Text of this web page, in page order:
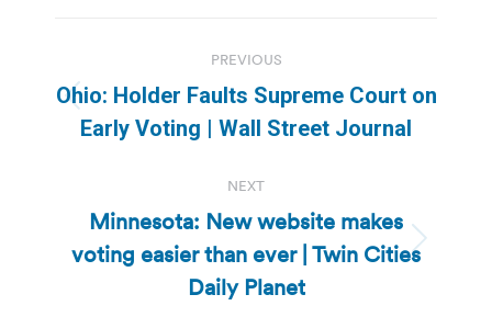
navigation
PREVIOUS
Previous
post:
Ohio: Holder Faults Supreme Court on
Early Voting | Wall Street Journal
NEXT
Next
post:
Minnesota: New website makes
voting easier than ever | Twin Cities
Daily Planet